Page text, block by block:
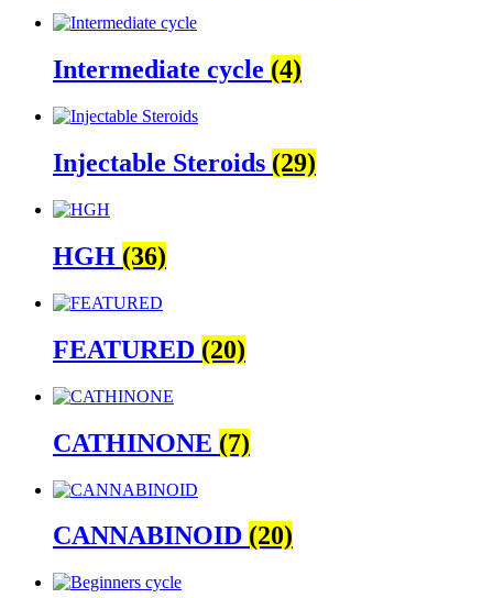
Intermediate cycle (4)
Injectable Steroids (29)
HGH (36)
FEATURED (20)
CATHINONE (7)
CANNABINOID (20)